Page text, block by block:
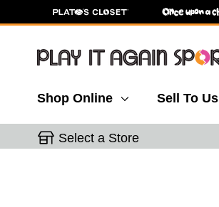
Shop Online Sell To Us
Select a Store